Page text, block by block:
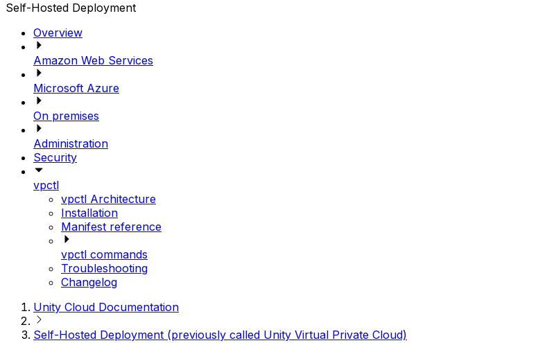
Self-Hosted Deployment
Overview
Amazon Web Services
Microsoft Azure
On premises
Administration
Security
vpctl
vpctl Architecture
Installation
Manifest reference
vpctl commands
Troubleshooting
Changelog
Unity Cloud Documentation
Self-Hosted Deployment (previously called Unity Virtual Private Cloud)